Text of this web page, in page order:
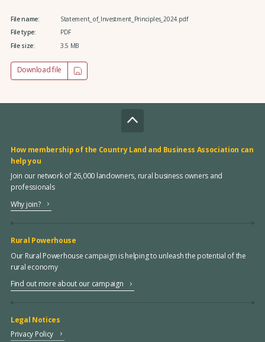
File name:
Statement_of_Investment_Principles_2024.pdf
File type:
PDF
File size:
3.5 MB
Download file
How membership of the Country Land and Business Association can
help you
Join our network of 26,000 landowners, rural business owners and
professionals
Why join?
Rural Powerhouse
Our Rural Powerhouse campaign is helping to unleash the potential of the
rural economy
Find out more about our campaign
Legal Notices
Privacy Policy